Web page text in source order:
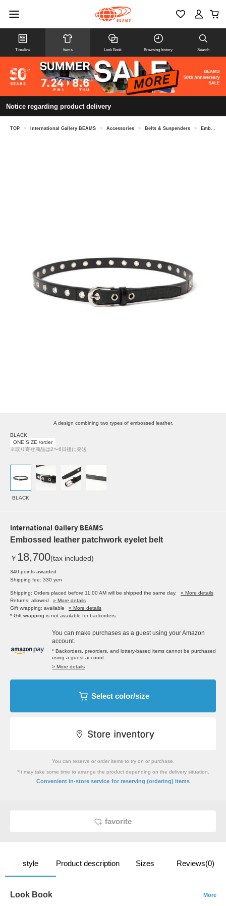
Timeline Items Look Book Browsing history Search
Notice regarding product delivery
TOP > International Gallery BEAMS > Accessories > Belts & Suspenders > Embossed leather patchwork eyelet belt
A design combining two types of embossed leather.
BLACK
ONE SIZE /order
※取り寄せ商品は2〜6日後に発送
BLACK
International Gallery BEAMS
Embossed leather patchwork eyelet belt
￥ 18,700(tax included)
340 points awarded
Shipping fee: 330 yen
Shipping: Orders placed before 11:00 AM will be shipped the same day.
» More details
Returns: allowed
» More details
Gift wrapping: available
» More details
* Gift wrapping is not available for backorders.
You can make purchases as a guest using your Amazon
account.
* Backorders, preorders, and lottery-based items cannot be purchased
using a guest account.
> More details
Select color/size
You can reserve or order items to try on or purchase.
*It may take some time to arrange the product depending on the delivery situation.
Convenient in-store service for reserving (ordering) items
favorite
style Product description Sizes Reviews(0)
Look Book More